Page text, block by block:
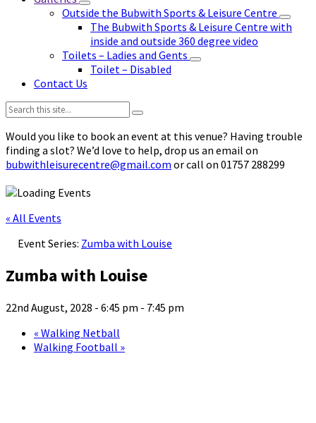
Outside the Bubwith Sports & Leisure Centre
The Bubwith Sports & Leisure Centre with
inside and outside 360 degree video
Toilets – Ladies and Gents
Toilet – Disabled
Contact Us
Search:
Would you like to book an event at this venue? Having trouble
finding a slot? We’d love to help, drop us an email on
bubwithleisurecentre@gmail.com or call on 01757 288299
« All Events
Event Series: Zumba with Louise
Zumba with Louise
22nd August, 2028 - 6:45 pm - 7:45 pm
« Walking Netball
Walking Football »